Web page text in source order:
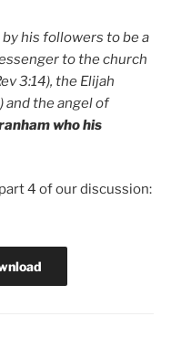
his followers to be a
to the church
3:14), the Elijah
the angel of
who his
4 of our discussion: